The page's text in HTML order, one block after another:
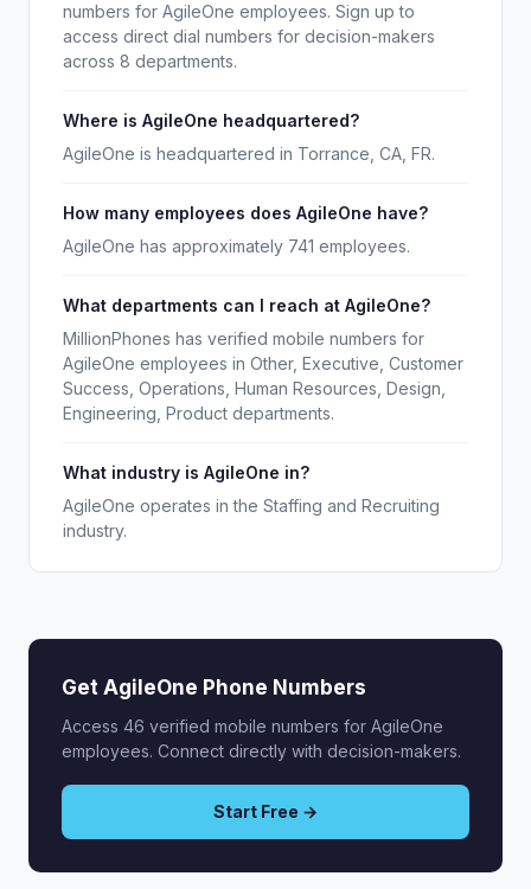
numbers for AgileOne employees. Sign up to
access direct dial numbers for decision-makers
across 8 departments.
Where is AgileOne headquartered?
AgileOne is headquartered in Torrance, CA, FR.
How many employees does AgileOne have?
AgileOne has approximately 741 employees.
What departments can I reach at AgileOne?
MillionPhones has verified mobile numbers for
AgileOne employees in Other, Executive, Customer
Success, Operations, Human Resources, Design,
Engineering, Product departments.
What industry is AgileOne in?
AgileOne operates in the Staffing and Recruiting
industry.
Get AgileOne Phone Numbers
Access 46 verified mobile numbers for AgileOne
employees. Connect directly with decision-makers.
Start Free →